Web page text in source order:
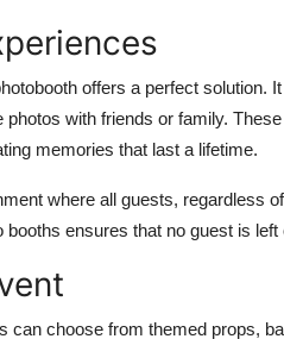
offers a perfect solution.
with friends or family.
memories that last a lifetime.
where all guests, regardless
ensures that no guest is left
can choose from themed props,